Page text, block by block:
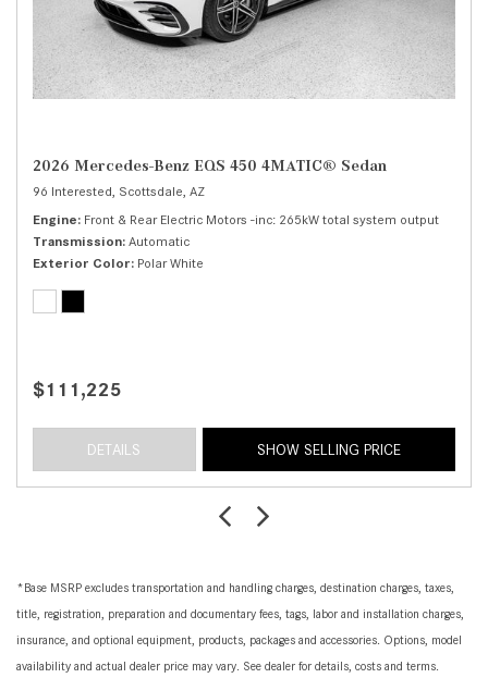
2026 Mercedes-Benz EQS 450 4MATIC® Sedan
96 Interested, Scottsdale, AZ
Engine Front & Rear Electric Motors -inc: 265kW total system output
Transmission Automatic
Exterior Color Polar White
$111,225
DETAILS SHOW SELLING PRICE
*Base MSRP excludes transportation and handling charges, destination charges, taxes,
title, registration, preparation and documentary fees, tags, labor and installation charges,
insurance, and optional equipment, products, packages and accessories. Options, model
availability and actual dealer price may vary. See dealer for details, costs and terms.